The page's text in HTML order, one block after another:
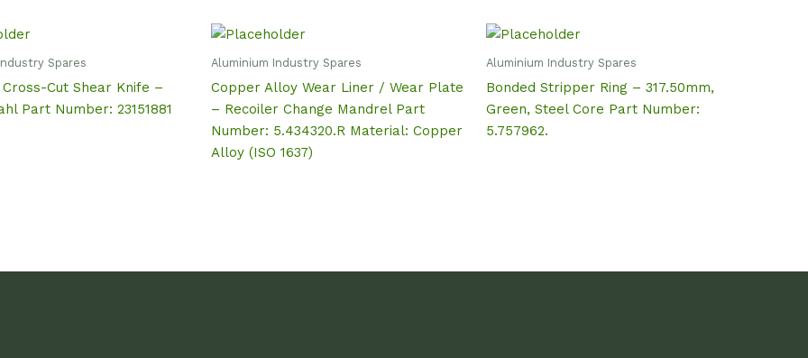
Spares
Cut Shear Knife –
Part Number: 23151881
Aluminium Industry Spares
Copper Alloy Wear Liner / Wear Plate
– Recoiler Change Mandrel Part
Number: 5.434320.R Material: Copper
Alloy (ISO 1637)
Aluminium Industry Spares
Bonded Stripper Ring – 317.50mm,
Green, Steel Core Part Number:
5.757962.